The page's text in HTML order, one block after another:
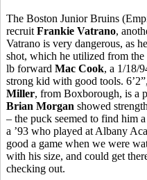
The Boston Junior Bruins
recruit Frankie Vatrano,
Vatrano is very dangerous, as
shot, which he utilized from
lb forward Mac Cook, a 1/18/
strong kid with good tools.
Miller, from Boxborough, is a
Brian Morgan showed
– the puck seemed to find him
a ’93 who played at Albany
good a game when we were
with his size, and could get
checking out.